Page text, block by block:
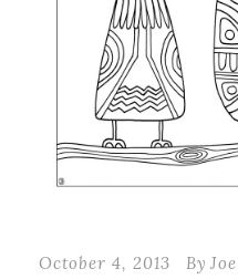
October 4, 2013 By